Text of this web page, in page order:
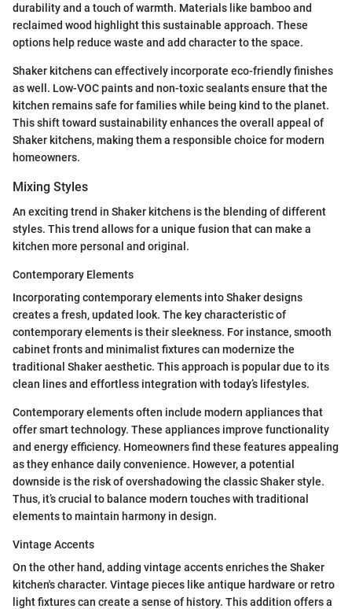
durability and a touch of warmth. Materials like bamboo and
reclaimed wood highlight this sustainable approach. These
options help reduce waste and add character to the space.
Shaker kitchens can effectively incorporate eco-friendly finishes
as well. Low-VOC paints and non-toxic sealants ensure that the
kitchen remains safe for families while being kind to the planet.
This shift toward sustainability enhances the overall appeal of
Shaker kitchens, making them a responsible choice for modern
homeowners.
Mixing Styles
An exciting trend in Shaker kitchens is the blending of different
styles. This trend allows for a unique fusion that can make a
kitchen more personal and original.
Contemporary Elements
Incorporating contemporary elements into Shaker designs
creates a fresh, updated look. The key characteristic of
contemporary elements is their sleekness. For instance, smooth
cabinet fronts and minimalist fixtures can modernize the
traditional Shaker aesthetic. This approach is popular due to its
clean lines and effortless integration with today’s lifestyles.
Contemporary elements often include modern appliances that
offer smart technology. These appliances improve functionality
and energy efficiency. Homeowners find these features appealing
as they enhance daily convenience. However, a potential
downside is the risk of overshadowing the classic Shaker style.
Thus, it’s crucial to balance modern touches with traditional
elements to maintain harmony in design.
Vintage Accents
On the other hand, adding vintage accents enriches the Shaker
kitchen's character. Vintage pieces like antique hardware or retro
light fixtures can create a sense of history. This addition offers a